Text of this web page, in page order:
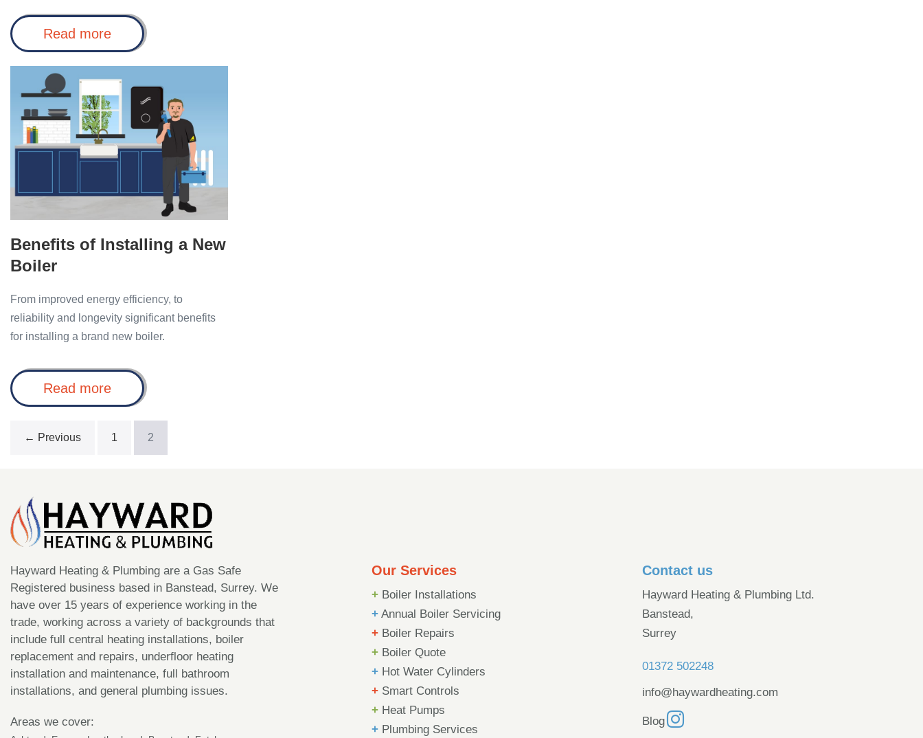
Read moreWhy
choose
boiler
installers?
Benefits
Installing
New
Benefits of Installing a New
Boiler
From improved energy efficiency, to
reliability and longevity significant benefits
for installing a brand new boiler.
Read moreBenefits
of
New
Boiler
← Previous 1 2
Hayward Heating & Plumbing are a Gas Safe
Registered business based in Banstead, Surrey. We
have over 15 years of experience working in the
trade, working across a variety of backgrounds that
include full central heating installations, boiler
replacement and repairs, underfloor heating
installation and maintenance, full bathroom
installations, and general plumbing issues.
Areas we cover:
Our Services
+Boiler Installations
+Annual Boiler Servicing
+Boiler Repairs
+Boiler Quote
+Hot Water Cylinders
+Smart Controls
+Heat Pumps
+Plumbing Services
Contact us
Hayward Heating & Plumbing Ltd.
Banstead,
Surrey
01372 502248
info@haywardheating.com
Blog